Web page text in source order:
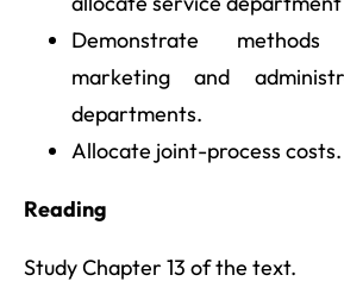
Demonstrate
marketing and
departments.
Allocate joint-process costs.
Reading
Study Chapter 13 of the text.